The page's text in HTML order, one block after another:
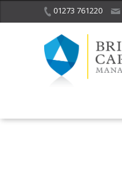
01273 761220